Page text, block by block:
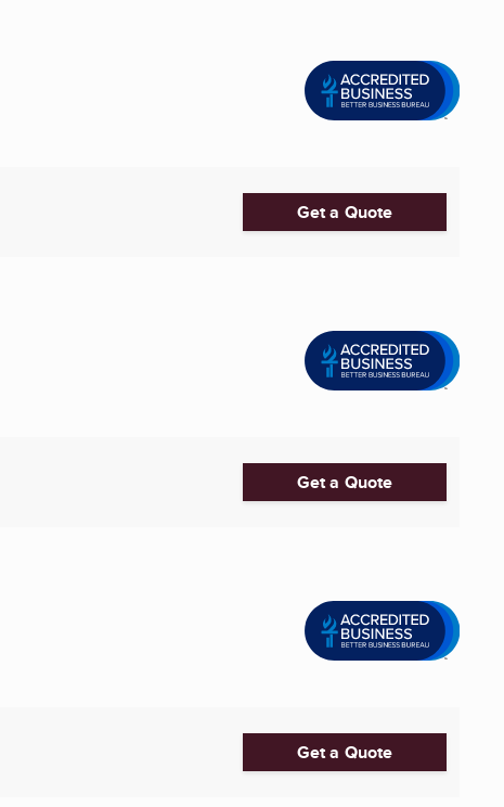
Get a Quote
Get a Quote
Get a Quote